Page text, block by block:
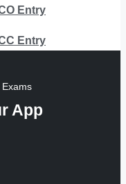
Entry
Entry
App